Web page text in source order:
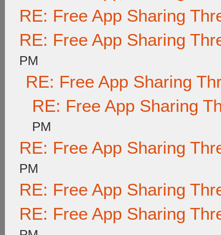
RE: Free App Sharing
RE: Free App Sharing
PM
RE: Free App Sharing
RE: Free App Sharing
PM
RE: Free App Sharing
PM
RE: Free App Sharing
RE: Free App Sharing